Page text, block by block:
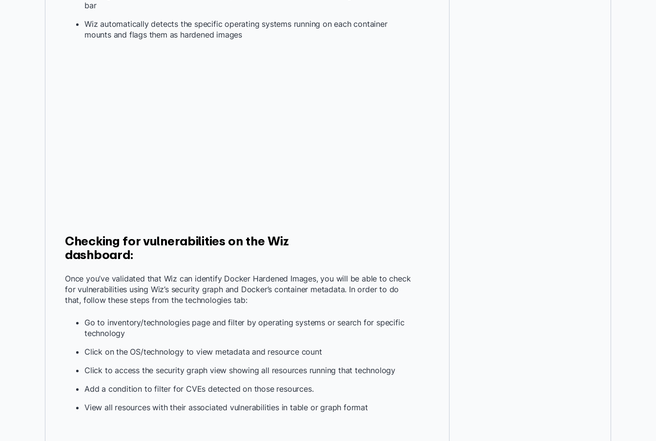
bar
Wiz automatically detects the specific operating systems running on each container
mounts and flags them as hardened images
Checking for vulnerabilities on the Wiz
dashboard:
Once you’ve validated that Wiz can identify Docker Hardened Images, you will be able to check
for vulnerabilities using Wiz’s security graph and Docker’s container metadata. In order to do
that, follow these steps from the technologies tab:
Go to inventory/technologies page and filter by operating systems or search for specific
technology
Click on the OS/technology to view metadata and resource count
Click to access the security graph view showing all resources running that technology
Add a condition to filter for CVEs detected on those resources.
View all resources with their associated vulnerabilities in table or graph format